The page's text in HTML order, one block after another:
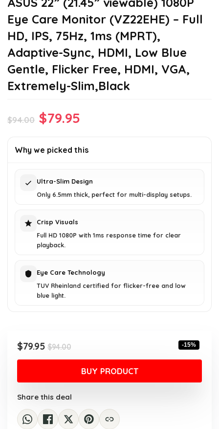
Eye Care Monitor (VZ22EHE) – Full
HD, IPS, 75Hz, 1ms (MPRT),
Adaptive-Sync, HDMI, Low Blue
Gentle, Flicker Free, HDMI, VGA,
Extremely-Slim,Black
$94.00 Original
was:
$79.95
is:
Why we picked this
Ultra-Slim Design
Only 6.5mm thick, perfect for multi-display setups.
Crisp Visuals
Full HD 1080P with 1ms response time for clear
playback.
Eye Care Technology
TUV Rheinland certified for flicker-free and low
blue light.
$94.00Original
price
was:
$94.00.
$79.95
Current
price
$79.95.
-15%
BUY PRODUCT
Share this deal